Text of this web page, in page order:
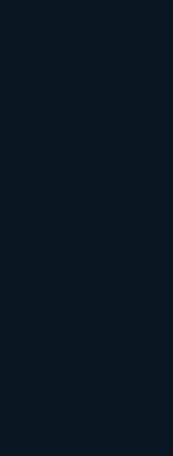
AI, but how to
while you do.
crisis”
influencers, where
The most resilient
they use AI, careful
about where human
touch, such as
people interpret
is built on trust,